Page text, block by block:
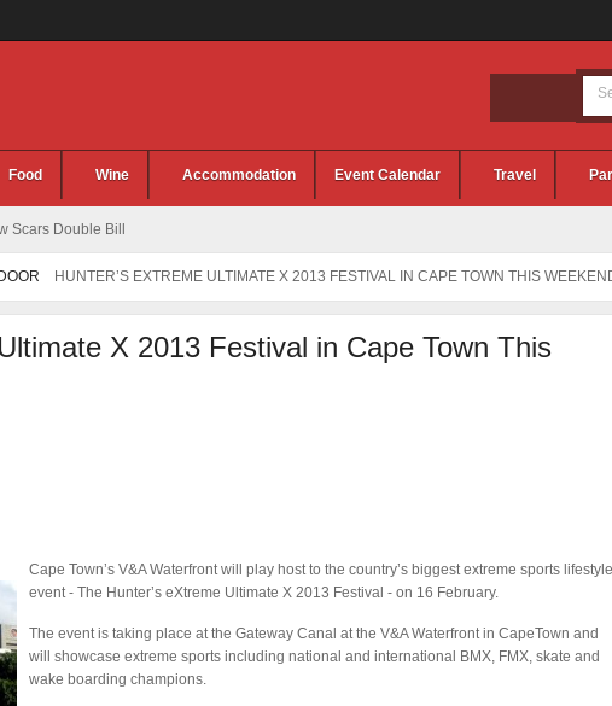
Food Wine Accommodation Event Calendar Travel
Scars Double Bill
HUNTER’S EXTREME ULTIMATE X 2013 FESTIVAL IN CAPE TOWN THIS
X 2013 Festival in Cape Town This
Cape Town’s V&A Waterfront will play host to the country’s biggest extreme sports lifestyle
event - The Hunter’s eXtreme Ultimate X 2013 Festival - on 16 February.
The event is taking place at the Gateway Canal at the V&A Waterfront in CapeTown and
will showcase extreme sports including national and international BMX, FMX, skate and
wake boarding champions.